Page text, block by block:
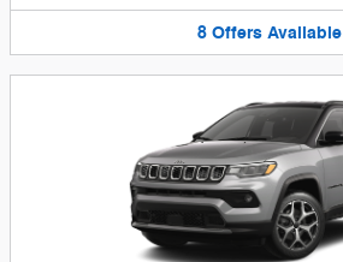
8 Offers Available